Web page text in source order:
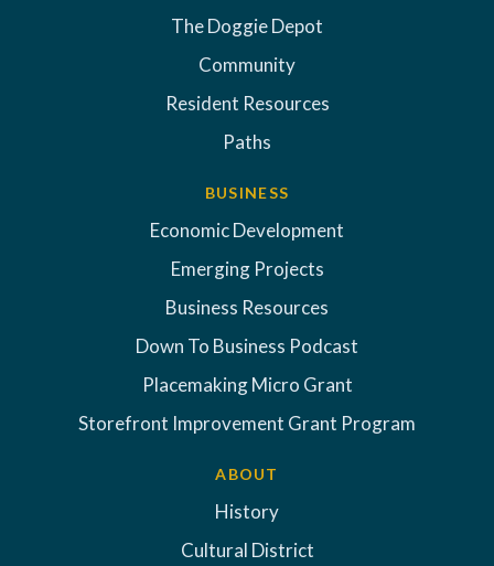
The Doggie Depot
Community
Resident Resources
Paths
BUSINESS
Economic Development
Emerging Projects
Business Resources
Down To Business Podcast
Placemaking Micro Grant
Storefront Improvement Grant Program
ABOUT
History
Cultural District